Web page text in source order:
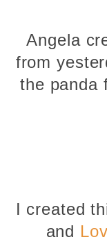
Angela
from
the panda
I created
and